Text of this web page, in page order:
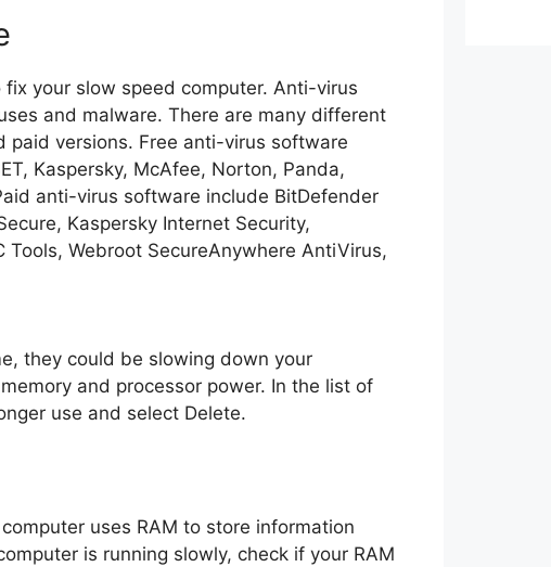
your slow speed computer. Anti-virus
and malware. There are many different
versions. Free anti-virus software
Kaspersky, McAfee, Norton, Panda,
anti-virus software include BitDefender
Kaspersky Internet Security,
Tools, Webroot SecureAnywhere AntiVirus,
they could be slowing down your
and processor power. In the list of
use and select Delete.
uses RAM to store information
is running slowly, check if your RAM